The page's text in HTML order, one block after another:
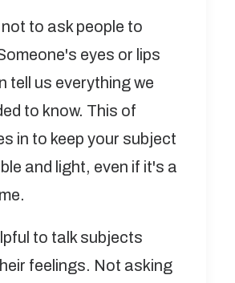
to ask people to
eyes or lips
tell us everything we
to know. This of
in to keep your subject
and light, even if it's a
to talk subjects
feelings. Not asking